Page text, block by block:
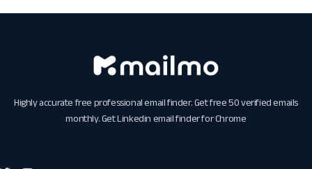
Highly accurate free professional email finder. Get free 50 verified emails
monthly. GetLinkedin email finder for Chrome